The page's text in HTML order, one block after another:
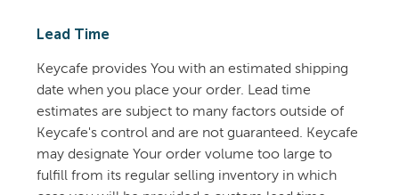
Lead Time
Keycafe provides You with an estimated shipping
date when you place your order. Lead time
estimates are subject to many factors outside of
Keycafe's control and are not guaranteed. Keycafe
may designate Your order volume too large to
fulfill from its regular selling inventory in which